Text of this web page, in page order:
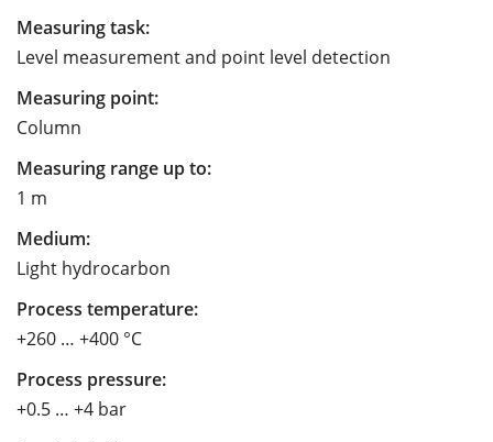
Measuring task:
Level measurement and point level detection
Measuring point:
Column
Measuring range up to:
1 m
Medium:
Light hydrocarbon
Process temperature:
+260 … +400 °C
Process pressure:
+0.5 … +4 bar